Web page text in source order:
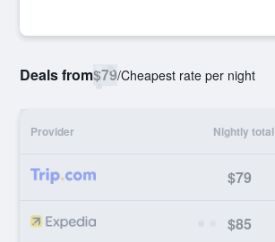
Deals from$79/Cheapest rate per night
Provider Nightly total
$79
$85